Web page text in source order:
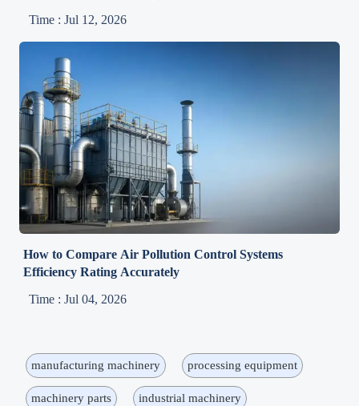
Time : Jul 12, 2026
How to Compare Air Pollution Control Systems
Efficiency Rating Accurately
Time : Jul 04, 2026
manufacturing machinery processing equipment
machinery parts industrial machinery